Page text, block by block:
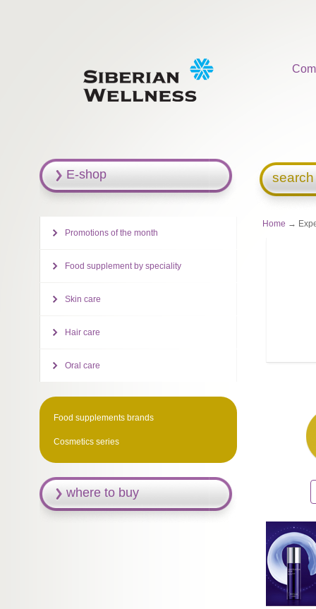
Home →
E-shop
Promotions of the month
Food supplement by speciality
Skin care
Hair care
Oral care
Food supplements brands
Cosmetics series
where to buy